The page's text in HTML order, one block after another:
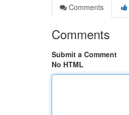
Comments
Comments
Submit a Comment
No HTML